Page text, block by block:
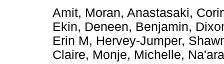
Amit, Moran, Anastasaki,
Ekin, Deneen, Benjamin,
Erin M, Hervey-Jumper,
Claire, Monje, Michelle,